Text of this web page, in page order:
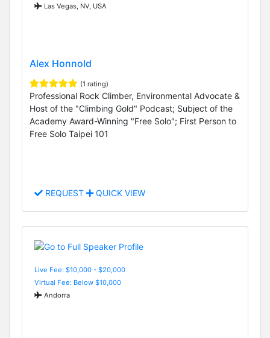
Las Vegas, NV, USA
Alex Honnold
(1 rating)
Professional Rock Climber, Environmental Advocate &
Host of the "Climbing Gold" Podcast; Subject of the
Academy Award-Winning "Free Solo"; First Person to
Free Solo Taipei 101
REQUEST QUICK VIEW
Live Fee: $10,000 - $20,000
Virtual Fee: Below $10,000
Andorra